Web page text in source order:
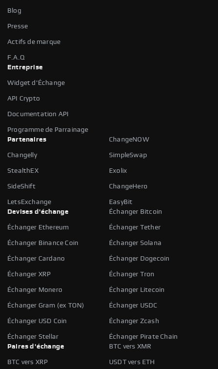
Blog
Presse
Actifs de marque
F.A.Q
Entreprise
Widget d'Échange
API Crypto
Documentation API
Programme de Parrainage
Partenaires
ChangeNOW
Changelly SimpleSwap
StealthEX Exolix
SideShift ChangeHero
LetsExchange
EasyBit
Devises d'échange
Échanger Bitcoin
Échanger Ethereum Échanger Tether
Échanger Binance Coin Échanger Solana
Échanger Cardano Échanger Dogecoin
Échanger XRP Échanger Tron
Échanger Monero Échanger Litecoin
Échanger Gram (ex TON) Échanger USDC
Échanger USD Coin Échanger Zcash
Échanger Stellar
Échanger Pirate Chain
Paires d'échange
BTC vers XMR
BTC vers XRP USDT vers ETH